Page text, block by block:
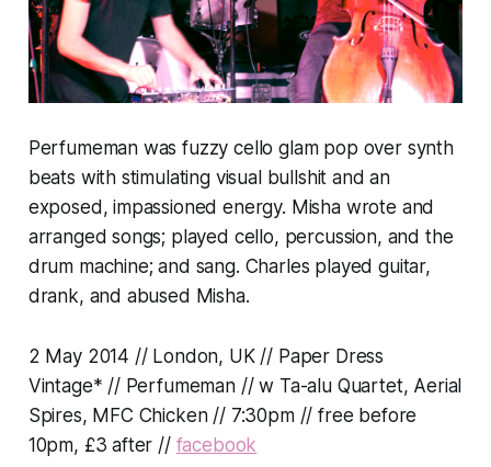
Perfumeman was fuzzy cello glam pop over synth
beats with stimulating visual bullshit and an
exposed, impassioned energy. Misha wrote and
arranged songs; played cello, percussion, and the
drum machine; and sang. Charles played guitar,
drank, and abused Misha.
2 May 2014 // London, UK // Paper Dress
Vintage* // Perfumeman // w Ta-alu Quartet, Aerial
Spires, MFC Chicken // 7:30pm // free before
10pm, £3 after // facebook